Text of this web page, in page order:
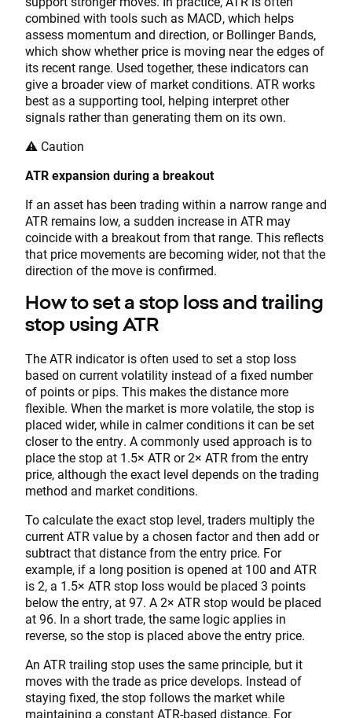
combined with tools such as MACD, which helps
assess momentum and direction, or Bollinger Bands,
which show whether price is moving near the edges of
its recent range. Used together, these indicators can
give a broader view of market conditions. ATR works
best as a supporting tool, helping interpret other
signals rather than generating them on its own.
⚠️ Caution
ATR expansion during a breakout
If an asset has been trading within a narrow range and
ATR remains low, a sudden increase in ATR may
coincide with a breakout from that range. This reflects
that price movements are becoming wider, not that the
direction of the move is confirmed.
How to set a stop loss and trailing
stop using ATR
The ATR indicator is often used to set a stop loss
based on current volatility instead of a fixed number
of points or pips. This makes the distance more
flexible. When the market is more volatile, the stop is
placed wider, while in calmer conditions it can be set
closer to the entry. A commonly used approach is to
place the stop at 1.5× ATR or 2× ATR from the entry
price, although the exact level depends on the trading
method and market conditions.
To calculate the exact stop level, traders multiply the
current ATR value by a chosen factor and then add or
subtract that distance from the entry price. For
example, if a long position is opened at 100 and ATR
is 2, a 1.5× ATR stop loss would be placed 3 points
below the entry, at 97. A 2× ATR stop would be placed
at 96. In a short trade, the same logic applies in
reverse, so the stop is placed above the entry price.
An ATR trailing stop uses the same principle, but it
moves with the trade as price develops. Instead of
staying fixed, the stop follows the market while
maintaining a constant ATR-based distance. For